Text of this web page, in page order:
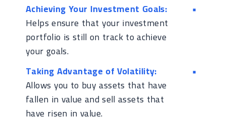
Achieving Your Investment Goals:
Helps ensure that your investment
portfolio is still on track to achieve
your goals.
Taking Advantage of Volatility:
Allows you to buy assets that have
fallen in value and sell assets that
have risen in value.